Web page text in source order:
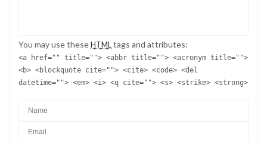
You may use these HTML tags and attributes:
<a href="" title=""> <abbr title=""> <acronym title="">
<b> <blockquote cite=""> <cite> <code> <del
datetime=""> <em> <i> <q cite=""> <s> <strike> <strong>